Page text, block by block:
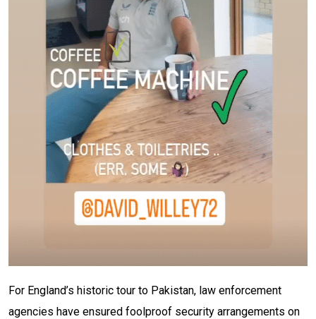
For England’s historic tour to Pakistan, law enforcement
agencies have ensured foolproof security arrangements on